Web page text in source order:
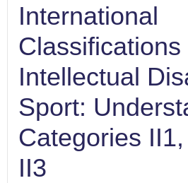
International
Classifications
Intellectual
Sport:
Categories
II3